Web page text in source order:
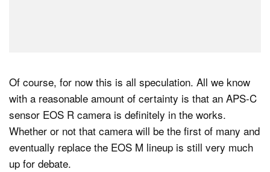
Of course, for now this is all speculation. All we know
with a reasonable amount of certainty is that an APS-C
sensor EOS R camera is definitely in the works.
Whether or not that camera will be the first of many and
eventually replace the EOS M lineup is still very much
up for debate.